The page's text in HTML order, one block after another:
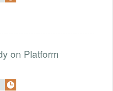
on Platform